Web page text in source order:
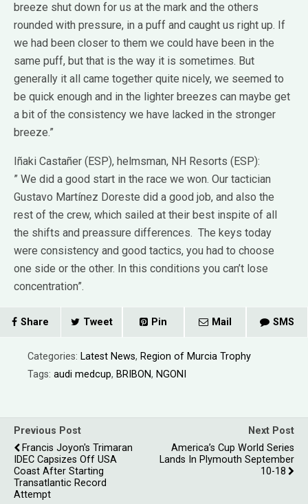
breeze shut down for us at the mark and the others
rounded with pressure, in a puff and caught us right up. If
we had been closer to them we could have been in the
same puff, but that is the way it is sometimes. But
generally it all came together quite nicely, we seemed to
be quick enough and in the lighter breezes can maybe get
a bit of the consistency we have lacked in the stronger
breeze.”
Iñaki Castañer (ESP), helmsman, NH Resorts (ESP):
” We did a good start in the race we won. Our tactician
Gustavo Martínez Doreste did a good job, and also the
rest of the crew, which sailed at their best inspite of all
the shifts and preassure differences. The keys today
were consistency and good tactics, you had to choose
one side or the other. In this conditions you can’t lose
concentration”.
Share Tweet Pin Mail SMS
Categories: Latest News, Region of Murcia Trophy
Tags: audi medcup, BRIBON, NGONI
Previous Post
Francis Joyon's Trimaran
IDEC Capsizes Off USA
Coast After Starting
Transatlantic Record
Attempt
Next Post
America’s Cup World Series
Lands In Plymouth September
10-18